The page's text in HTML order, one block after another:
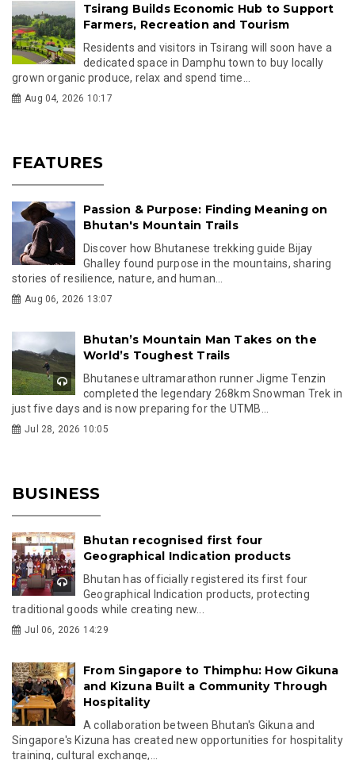
Tsirang Builds Economic Hub to Support
Farmers, Recreation and Tourism
Residents and visitors in Tsirang will soon have a
dedicated space in Damphu town to buy locally
grown organic produce, relax and spend time...
Aug 04, 2026 10:17
FEATURES
Passion & Purpose: Finding Meaning on
Bhutan's Mountain Trails
Discover how Bhutanese trekking guide Bijay
Ghalley found purpose in the mountains, sharing
stories of resilience, nature, and human...
Aug 06, 2026 13:07
Bhutan’s Mountain Man Takes on the
World’s Toughest Trails
Bhutanese ultramarathon runner Jigme Tenzin
completed the legendary 268km Snowman Trek in
just five days and is now preparing for the UTMB...
Jul 28, 2026 10:05
BUSINESS
Bhutan recognised first four
Geographical Indication products
Bhutan has officially registered its first four
Geographical Indication products, protecting
traditional goods while creating new...
Jul 06, 2026 14:29
From Singapore to Thimphu: How Gikuna
and Kizuna Built a Community Through
Hospitality
A collaboration between Bhutan's Gikuna and
Singapore's Kizuna has created new opportunities for hospitality
training, cultural exchange,...